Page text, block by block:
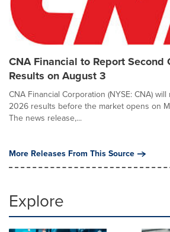
CNA Financial to Report Second
Results on August 3
CNA Financial Corporation (NYSE: CNA)
2026 results before the market opens on
The news release,...
More Releases From This Source
Explore